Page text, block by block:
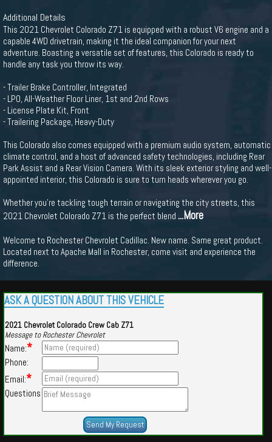
Additional Details
This 2021 Chevrolet Colorado Z71 is equipped with a robust V6 engine and a
capable 4WD drivetrain, making it the ideal companion for your next
adventure. Boasting a versatile set of features, this Colorado is ready to
handle any task you throw its way.
- Trailer Brake Controller, Integrated
- LPO, All-Weather Floor Liner, 1st and 2nd Rows
- License Plate Kit, Front
- Trailering Package, Heavy-Duty
This Colorado also comes equipped with a premium audio system, automatic
climate control, and a host of advanced safety technologies, including Rear
Park Assist and a Rear Vision Camera. With its sleek exterior styling and well-
appointed interior, this Colorado is sure to turn heads wherever you go.
Whether you're tackling tough terrain or navigating the city streets, this
2021 Chevrolet Colorado Z71 is the perfect blend ...More
Welcome to Rochester Chevrolet Cadillac. New name. Same great product.
Located next to Apache Mall in Rochester, come visit and experience the
difference.
ASK A QUESTION ABOUT THIS VEHICLE
2021 Chevrolet Colorado Crew Cab Z71
Message to Rochester Chevrolet
Name:*
Phone:
Email:*
Questions